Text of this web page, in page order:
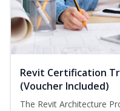
Revit Certification
(Voucher Included)
The Revit Architecture